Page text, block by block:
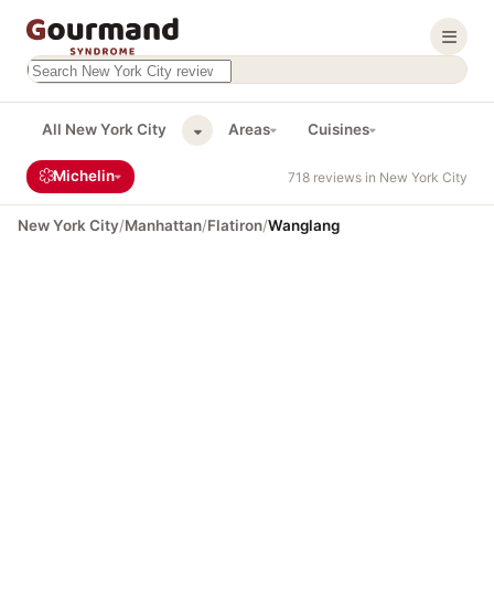
Search this site Results will appear as you type
All New York City Areas Cuisines
Michelin 718 reviews in New York City
New York City/Manhattan/Flatiron/Wanglang